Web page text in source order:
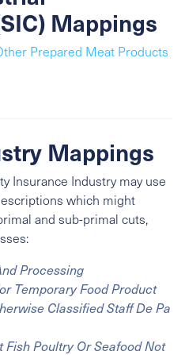
Mappings
Prepared Meat Products
Mappings
Insurance Industry may use
which might
and sub-primal cuts,
Processing
Temporary Food Product
Classified Staff De Pa
Poultry Or Seafood Not